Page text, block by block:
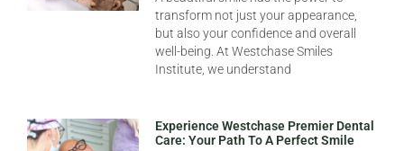
transform not just your appearance,
but also your confidence and overall
well-being. At Westchase Smiles
Institute, we understand
Experience Westchase Premier Dental
Care: Your Path To A Perfect Smile